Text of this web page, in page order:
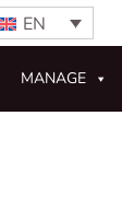
EN
MANAGE